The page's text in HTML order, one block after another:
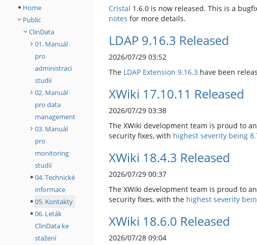
Cristal 1.6.0 is now released. This is a
notes for more details.
LDAP 9.16.3 Released
2026/07/29 03:52
The LDAP Extension 9.16.3 have been
XWiki 17.10.11 Released
2026/07/29 03:38
The XWiki development team is proud to
security fixes, with highest severity being
XWiki 18.4.3 Released
2026/07/29 00:37
The XWiki development team is proud to
security fixes, with the highest severity
XWiki 18.6.0 Released
2026/07/28 09:04
Home
Public
ClinData
01. Manuál
pro
administraci
studií
02. Manuál
pro data
management
03. Manuál
pro
monitoring
studií
04. Technické
informace
05. Kontakty
06. Leták
ClinData ke
stažení